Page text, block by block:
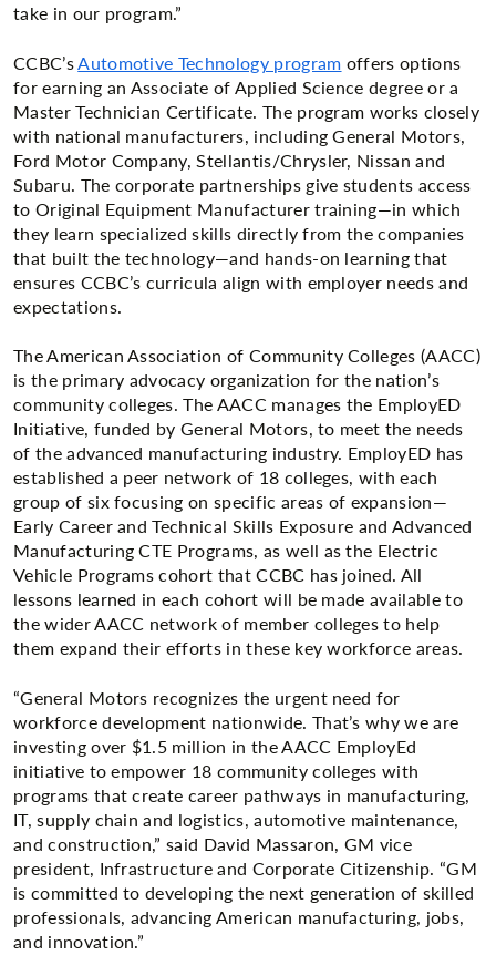
take in our program.”
CCBC’sAutomotive Technology program offers options
for earning an Associate of Applied Science degree or a
Master Technician Certificate. The program works closely
with national manufacturers, including General Motors,
Ford Motor Company, Stellantis/Chrysler, Nissan and
Subaru. The corporate partnerships give students access
to Original Equipment Manufacturer training—in which
they learn specialized skills directly from the companies
that built the technology—and hands-on learning that
ensures CCBC’s curricula align with employer needs and
expectations.
The American Association of Community Colleges (AACC)
is the primary advocacy organization for the nation’s
community colleges. The AACC manages the EmployED
Initiative, funded by General Motors, to meet the needs
of the advanced manufacturing industry. EmployED has
established a peer network of 18 colleges, with each
group of six focusing on specific areas of expansion—
Early Career and Technical Skills Exposure and Advanced
Manufacturing CTE Programs, as well as the Electric
Vehicle Programs cohort that CCBC has joined. All
lessons learned in each cohort will be made available to
the wider AACC network of member colleges to help
them expand their efforts in these key workforce areas.
“General Motors recognizes the urgent need for
workforce development nationwide. That’s why we are
investing over $1.5 million in the AACC EmployEd
initiative to empower 18 community colleges with
programs that create career pathways in manufacturing,
IT, supply chain and logistics, automotive maintenance,
and construction,” said David Massaron, GM vice
president, Infrastructure and Corporate Citizenship. “GM
is committed to developing the next generation of skilled
professionals, advancing American manufacturing, jobs,
and innovation.”